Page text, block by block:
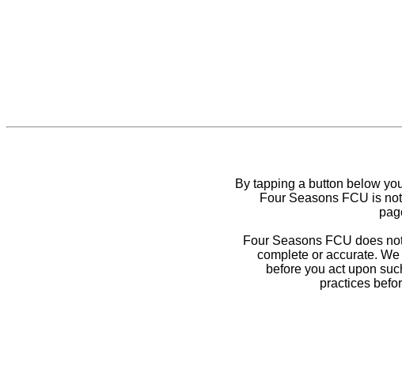
By tapping a button below
Four Seasons FCU is
Four Seasons FCU does
complete or accurate.
before you act upon
practices